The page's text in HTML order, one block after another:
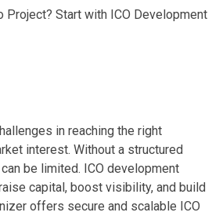
Project? Start with ICO Development
in reaching the right
interest. Without a structured
be limited. ICO development
capital, boost visibility, and build
offers secure and scalable ICO